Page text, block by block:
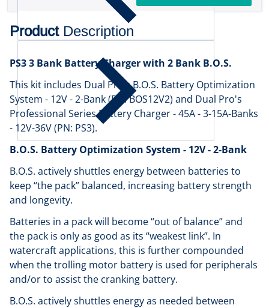
Product Description
PS3 3 Bank Battery Charger with 2 Bank B.O.S.
This kit includes Dual Pro’s B.O.S. Battery Optimization
System - 12V - 2-Bank (PN: BOS12V2) and Dual Pro's
Professional Series Battery Charger - 45A - 3-15A-Banks
- 12V-36V (PN: PS3).
B.O.S. Battery Optimization System - 12V - 2-Bank
B.O.S. actively shuttles energy between batteries to
keep “the pack” balanced, increasing battery strength
and longevity.
Batteries in a pack will become “out of balance” and
the pack is only as good as its “weakest link”. In
watercraft applications, this is further compounded
when the trolling motor battery is used for peripherals
and/or to assist the cranking battery.
B.O.S. actively shuttles energy as needed between